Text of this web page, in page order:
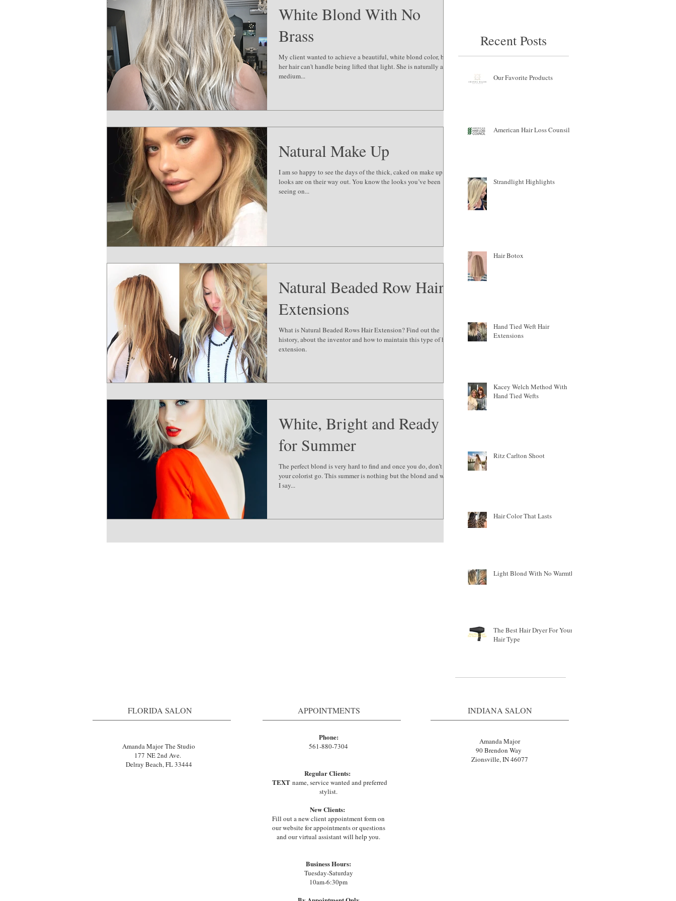
White Blond With No
Brass
My client wanted to achieve a beautiful, white blond color, but
her hair can't handle being lifted that light. She is naturally a
medium...
Natural Make Up
I am so happy to see the days of the thick, caked on make up
looks are on their way out. You know the looks you’ve been
seeing on...
Natural Beaded Row Hair
Extensions
What is Natural Beaded Rows Hair Extension? Find out the
history, about the inventor and how to maintain this type of hair
extension.
White, Bright and Ready
for Summer
The perfect blond is very hard to find and once you do, don’t let
your colorist go. This summer is nothing but the blond and when
I say...
Recent Posts
Our Favorite Products
American Hair Loss Counsil
Strandlight Highlights
Hair Botox
Hand Tied Weft Hair
Extensions
Kacey Welch Method With
Hand Tied Wefts
Ritz Carlton Shoot
Hair Color That Lasts
Light Blond With No Warmth
The Best Hair Dryer For Your
Hair Type
FLORIDA SALON
Amanda Major The Studio
177 NE 2nd Ave.
Delray Beach, FL 33444
APPOINTMENTS
Phone:
561-880-7304
Regular Clients:
TEXTname, service wanted and preferred
stylist.
New Clients:
Fill out a new client appointment form on
our website for appointments or questions
and our virtual assistant will help you.
Business Hours:
Tuesday-Saturday
10am-6:30pm
INDIANA SALON
Amanda Major
90 Brendon Way
Zionsville, IN 46077